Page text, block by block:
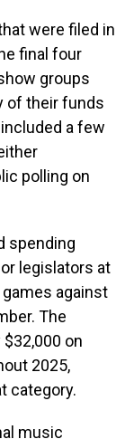
were filed in
final four
groups
of their funds
a few
polling on
spending
legislators at
against
The
on
2025,
category.
music